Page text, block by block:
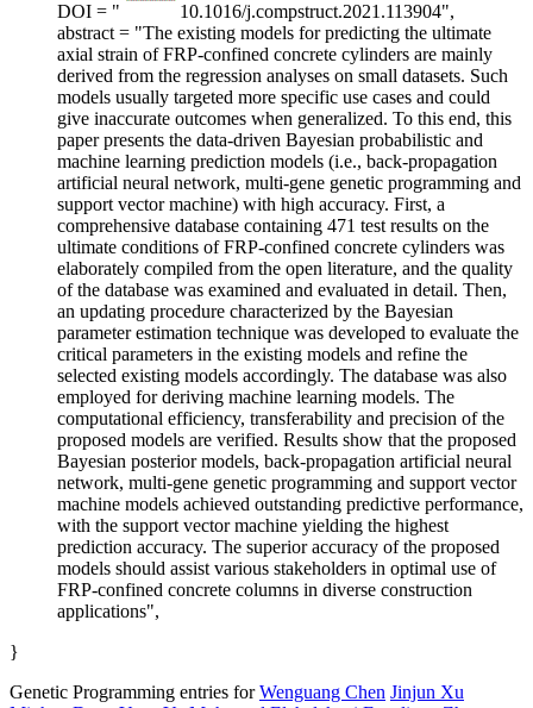
DOI = "
10.1016/j.compstruct.2021.113904",
abstract = "The existing models for predicting the ultimate
axial strain of FRP-confined concrete cylinders are mainly
derived from the regression analyses on small datasets. Such
models usually targeted more specific use cases and could
give inaccurate outcomes when generalized. To this end, this
paper presents the data-driven Bayesian probabilistic and
machine learning prediction models (i.e., back-propagation
artificial neural network, multi-gene genetic programming and
support vector machine) with high accuracy. First, a
comprehensive database containing 471 test results on the
ultimate conditions of FRP-confined concrete cylinders was
elaborately compiled from the open literature, and the quality
of the database was examined and evaluated in detail. Then,
an updating procedure characterized by the Bayesian
parameter estimation technique was developed to evaluate the
critical parameters in the existing models and refine the
selected existing models accordingly. The database was also
employed for deriving machine learning models. The
computational efficiency, transferability and precision of the
proposed models are verified. Results show that the proposed
Bayesian posterior models, back-propagation artificial neural
network, multi-gene genetic programming and support vector
machine models achieved outstanding predictive performance,
with the support vector machine yielding the highest
prediction accuracy. The superior accuracy of the proposed
models should assist various stakeholders in optimal use of
FRP-confined concrete columns in diverse construction
applications",
}
Genetic Programming entries forWenguang Chen Jinjun Xu